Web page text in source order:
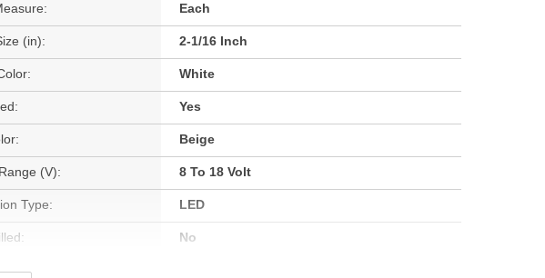
Each
(in): 2-1/16 Inch
White
Yes
Beige
(V): 8 To 18 Volt
Type: LED
No
Or Mechanical: